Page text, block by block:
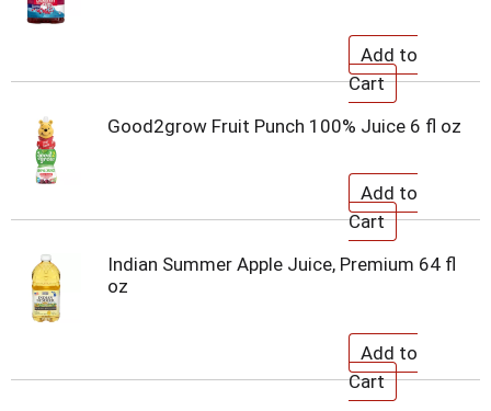
Good2grow Fruit Punch 100% Juice 6 fl oz
Indian Summer Apple Juice, Premium 64 fl
oz